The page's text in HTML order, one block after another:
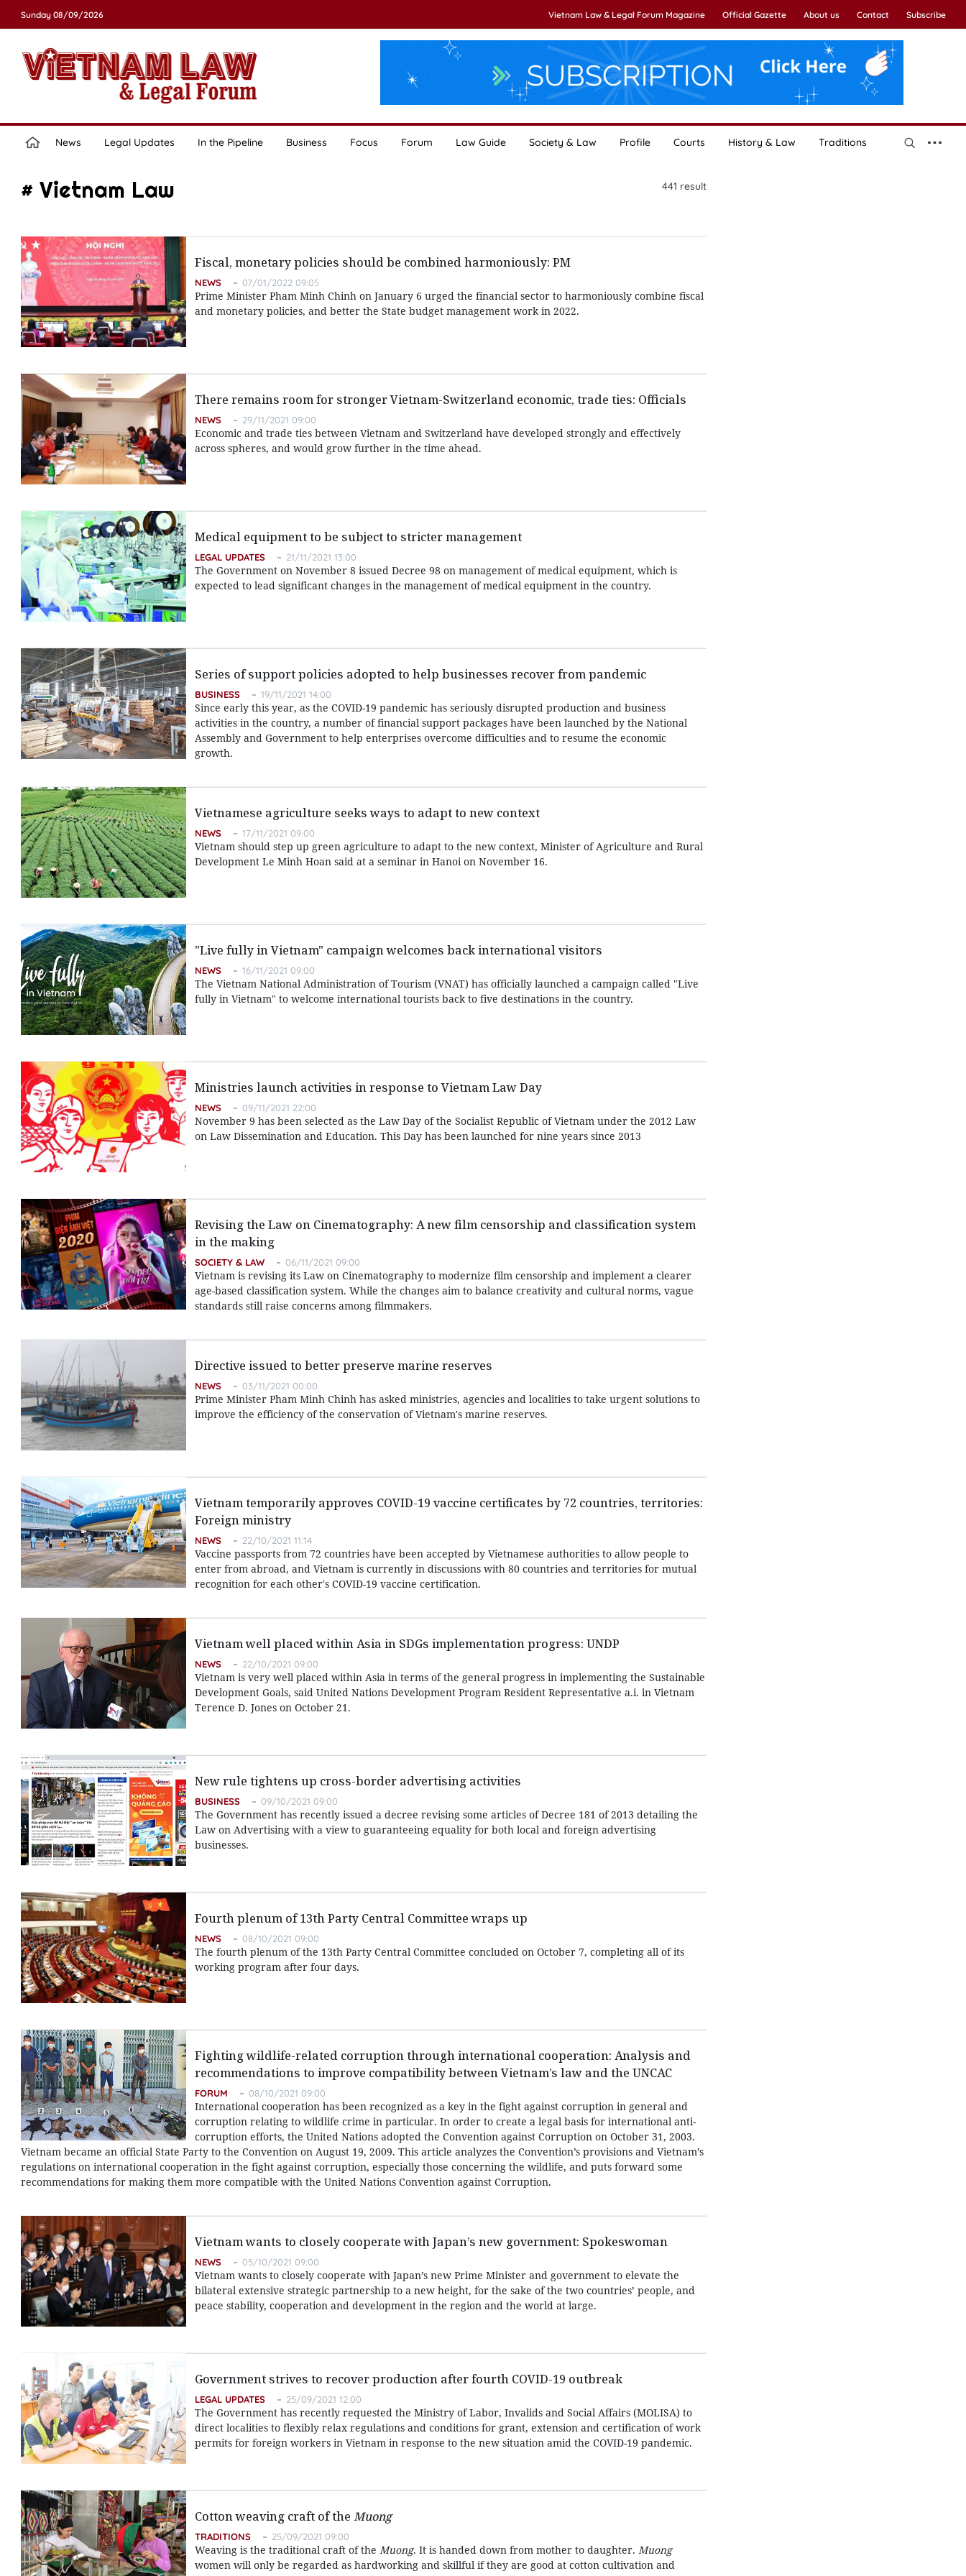
Sunday 08/09/2026 Vietnam Law & Legal Forum Magazine Official Gazette About us Contact Subscribe
News Legal Updates In the Pipeline Business Focus Forum Law Guide Society & Law Profile Courts History & Law Traditions
# Vietnam Law 441 result
Fiscal, monetary policies should be combined harmoniously: PM
NEWS 07/01/2022 09:05
Prime Minister Pham Minh Chinh on January 6 urged the financial sector to harmoniously combine fiscal
and monetary policies, and better the State budget management work in 2022.
There remains room for stronger Vietnam-Switzerland economic, trade ties: Officials
NEWS 29/11/2021 09:00
Economic and trade ties between Vietnam and Switzerland have developed strongly and effectively
across spheres, and would grow further in the time ahead.
Medical equipment to be subject to stricter management
LEGAL UPDATES 21/11/2021 13:00
The Government on November 8 issued Decree 98 on management of medical equipment, which is
expected to lead significant changes in the management of medical equipment in the country.
Series of support policies adopted to help businesses recover from pandemic
BUSINESS 19/11/2021 14:00
Since early this year, as the COVID-19 pandemic has seriously disrupted production and business
activities in the country, a number of financial support packages have been launched by the National
Assembly and Government to help enterprises overcome difficulties and to resume the economic
growth.
Vietnamese agriculture seeks ways to adapt to new context
NEWS 17/11/2021 09:00
Vietnam should step up green agriculture to adapt to the new context, Minister of Agriculture and Rural
Development Le Minh Hoan said at a seminar in Hanoi on November 16.
"Live fully in Vietnam" campaign welcomes back international visitors
NEWS 16/11/2021 09:00
The Vietnam National Administration of Tourism (VNAT) has officially launched a campaign called "Live
fully in Vietnam" to welcome international tourists back to five destinations in the country.
Ministries launch activities in response to Vietnam Law Day
NEWS 09/11/2021 22:00
November 9 has been selected as the Law Day of the Socialist Republic of Vietnam under the 2012 Law
on Law Dissemination and Education. This Day has been launched for nine years since 2013
Revising the Law on Cinematography: A new film censorship and classification system
in the making
SOCIETY & LAW 06/11/2021 09:00
Vietnam is revising its Law on Cinematography to modernize film censorship and implement a clearer
age-based classification system. While the changes aim to balance creativity and cultural norms, vague
standards still raise concerns among filmmakers.
Directive issued to better preserve marine reserves
NEWS 03/11/2021 00:00
Prime Minister Pham Minh Chinh has asked ministries, agencies and localities to take urgent solutions to
improve the efficiency of the conservation of Vietnam's marine reserves.
Vietnam temporarily approves COVID-19 vaccine certificates by 72 countries, territories:
Foreign ministry
NEWS 22/10/2021 11:14
Vaccine passports from 72 countries have been accepted by Vietnamese authorities to allow people to
enter from abroad, and Vietnam is currently in discussions with 80 countries and territories for mutual
recognition for each other's COVID-19 vaccine certification.
Vietnam well placed within Asia in SDGs implementation progress: UNDP
NEWS 22/10/2021 09:00
Vietnam is very well placed within Asia in terms of the general progress in implementing the Sustainable
Development Goals, said United Nations Development Program Resident Representative a.i. in Vietnam
Terence D. Jones on October 21.
New rule tightens up cross-border advertising activities
BUSINESS 09/10/2021 09:00
The Government has recently issued a decree revising some articles of Decree 181 of 2013 detailing the
Law on Advertising with a view to guaranteeing equality for both local and foreign advertising
businesses.
Fourth plenum of 13th Party Central Committee wraps up
NEWS 08/10/2021 09:00
The fourth plenum of the 13th Party Central Committee concluded on October 7, completing all of its
working program after four days.
Fighting wildlife-related corruption through international cooperation: Analysis and
recommendations to improve compatibility between Vietnam’s law and the UNCAC
FORUM 08/10/2021 09:00
International cooperation has been recognized as a key in the fight against corruption in general and
corruption relating to wildlife crime in particular. In order to create a legal basis for international anti-
corruption efforts, the United Nations adopted the Convention against Corruption on October 31, 2003.
Vietnam became an official State Party to the Convention on August 19, 2009. This article analyzes the Convention’s provisions and Vietnam’s
regulations on international cooperation in the fight against corruption, especially those concerning the wildlife, and puts forward some
recommendations for making them more compatible with the United Nations Convention against Corruption.
Vietnam wants to closely cooperate with Japan’s new government: Spokeswoman
NEWS 05/10/2021 09:00
Vietnam wants to closely cooperate with Japan’s new Prime Minister and government to elevate the
bilateral extensive strategic partnership to a new height, for the sake of the two countries’ people, and
peace stability, cooperation and development in the region and the world at large.
Government strives to recover production after fourth COVID-19 outbreak
LEGAL UPDATES 25/09/2021 12:00
The Government has recently requested the Ministry of Labor, Invalids and Social Affairs (MOLISA) to
direct localities to flexibly relax regulations and conditions for grant, extension and certification of work
permits for foreign workers in Vietnam in response to the new situation amid the COVID-19 pandemic.
Cotton weaving craft of the Muong
TRADITIONS 25/09/2021 09:00
Weaving is the traditional craft of the Muong. It is handed down from mother to daughter. Muong
women will only be regarded as hardworking and skillful if they are good at cotton cultivation and